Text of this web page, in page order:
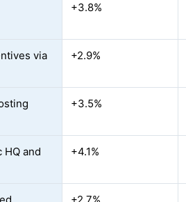
+3.8%
via
+2.9%
+3.5%
HQ and
+4.1%